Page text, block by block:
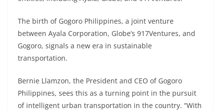
The birth of Gogoro Philippines, a joint venture
between Ayala Corporation, Globe’s 917Ventures, and
Gogoro, signals a new era in sustainable
transportation.
Bernie Llamzon, the President and CEO of Gogoro
Philippines, sees this as a turning point in the pursuit
of intelligent urban transportation in the country. “With